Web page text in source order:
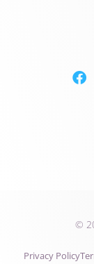
©
Privacy Policy